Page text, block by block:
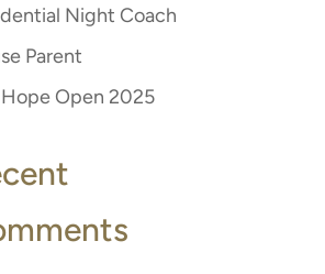
Night Coach
Parent
Open 2025